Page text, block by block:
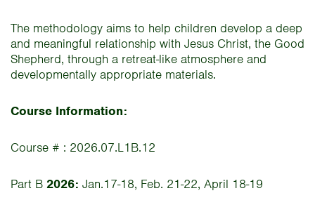
The methodology aims to help children develop a deep
and meaningful relationship with Jesus Christ, the Good
Shepherd, through a retreat-like atmosphere and
developmentally appropriate materials.
Course Information:
Course # : 2026.07.L1B.12
Part B 2026: Jan.17-18, Feb. 21-22, April 18-19